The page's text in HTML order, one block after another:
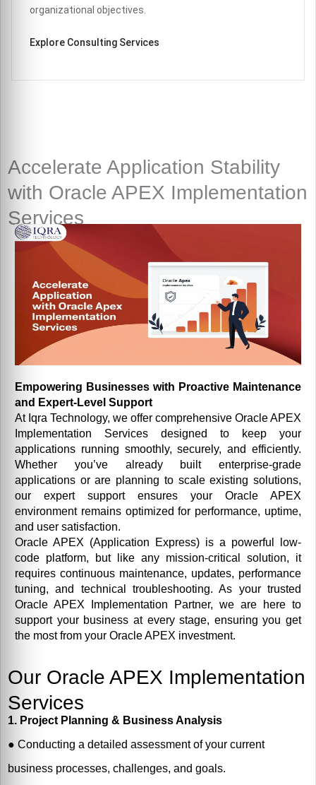
organizational objectives.
Explore Consulting Services
Accelerate Application Stability
with Oracle APEX Implementation
Services
Empowering Businesses with Proactive Maintenance
and Expert-Level Support
At Iqra Technology, we offer comprehensive Oracle APEX
Implementation Services designed to keep your
applications running smoothly, securely, and efficiently.
Whether you’ve already built enterprise-grade
applications or are planning to scale existing solutions,
our expert support ensures your Oracle APEX
environment remains optimized for performance, uptime,
and user satisfaction.
Oracle APEX (Application Express) is a powerful low-
code platform, but like any mission-critical solution, it
requires continuous maintenance, updates, performance
tuning, and technical troubleshooting. As your trusted
Oracle APEX Implementation Partner, we are here to
support your business at every stage, ensuring you get
the most from your Oracle APEX investment.
Our Oracle APEX Implementation
Services
1. Project Planning & Business Analysis
● Conducting a detailed assessment of your current
business processes, challenges, and goals.